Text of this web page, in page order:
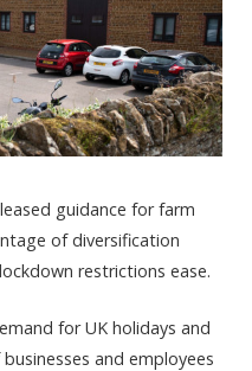
guidance for farm
of diversification
restrictions ease.
for UK holidays and
and employees